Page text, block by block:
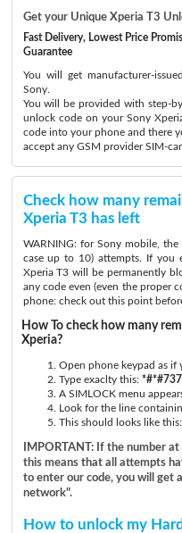
Get your Unique Xperia T3
Fast Delivery, Lowest Price
Guarantee
You will get manufacturer-
Sony.
You will be provided with step-
unlock code on your Sony
code into your phone and there
accept any GSM provider SIM-
Check how many
Xperia T3 has left
WARNING: for Sony mobile,
case up to 10) attempts. If you
Xperia T3 will be permanently
any code even (even the proper
phone: check out this point
How To check how many
Xperia?
Open phone keypad as if
Type exaclty this:
A SIMLOCK menu
Look for the line
This should looks like this:
IMPORTANT: If the number
this means that all attempts
to enter our code, you will get
network".
How to unlock my